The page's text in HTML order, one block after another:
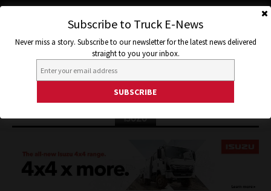
ISUZU
Subscribe to Truck E-News
Never miss a story. Subscribe to our newsletter for the latest news delivered
straight to you your inbox.